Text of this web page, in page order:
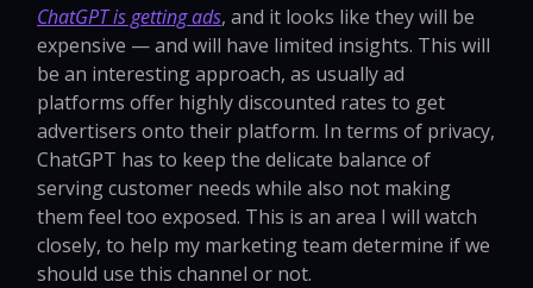
ChatGPT is getting ads, and it looks like they will be
expensive — and will have limited insights. This will
be an interesting approach, as usually ad
platforms offer highly discounted rates to get
advertisers onto their platform. In terms of privacy,
ChatGPT has to keep the delicate balance of
serving customer needs while also not making
them feel too exposed. This is an area I will watch
closely, to help my marketing team determine if we
should use this channel or not.